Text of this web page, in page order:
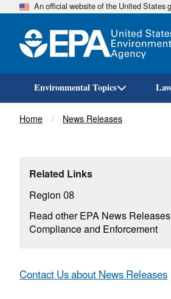
An official website of the United States
Environmental Topics
Breadcrumb
Home News Releases
Related Links
Region 08
Read other EPA News
Compliance and Enforcement
Contact Us about News Releases